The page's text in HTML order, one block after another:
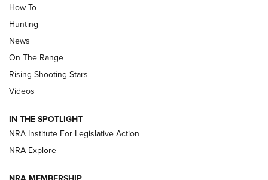
Turkey Decoys All Season Long | An
Official Journal Of The NRA
TIPS
Tips & Techniques: “Right & Wrong” Drill | An Official
Journal Of The NRA
Shotshells: Interpreting the Numbers on the Box | NRA
Family
How-To
Hunting
News
On The Range
Rising Shooting Stars
Videos
IN THE SPOTLIGHT
NRA Institute For Legislative Action
NRA Explore